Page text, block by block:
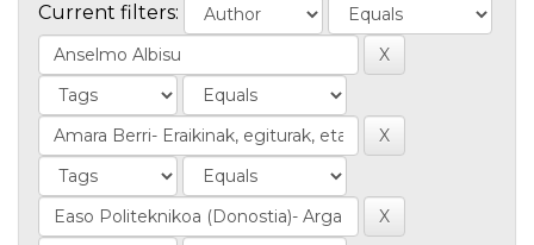
Current filters: